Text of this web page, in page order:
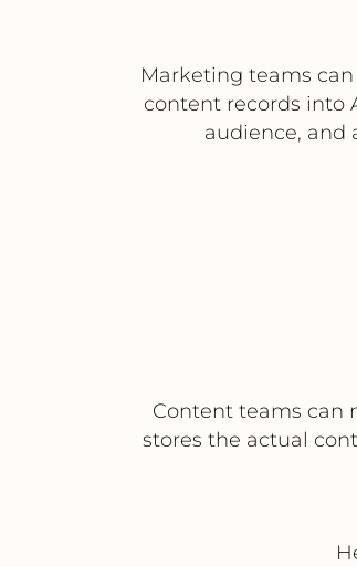
Marketing teams
content records into
audience, and
Content teams can
stores the actual